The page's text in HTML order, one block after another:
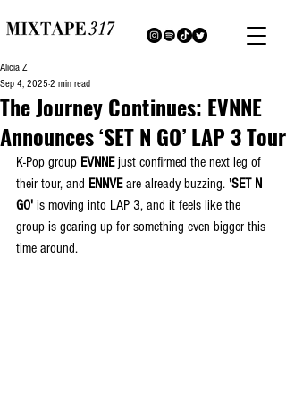
The Journey Continues: EVNNE
Announces ‘SET N GO’ LAP 3 Tour
Alicia Z
Sep 4, 2025 2 min read
K-Pop group EVNNE just confirmed the next leg of
their tour, and ENNVE are already buzzing. 'SET N
GO' is moving into LAP 3, and it feels like the
group is gearing up for something even bigger this
time around.